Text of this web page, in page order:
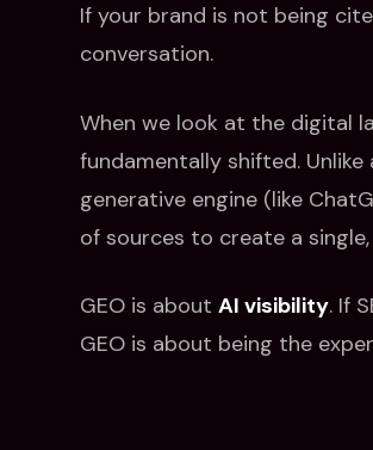
If your brand is not being
conversation.
When we look at the digital
fundamentally shifted.
generative engine (like
of sources to create a
GEO is about AI visibility. If
GEO is about being the